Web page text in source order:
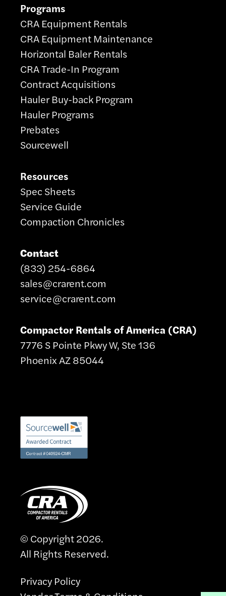
Programs
CRA Equipment Rentals
CRA Equipment Maintenance
Horizontal Baler Rentals
CRA Trade-In Program
Contract Acquisitions
Hauler Buy-back Program
Hauler Programs
Prebates
Sourcewell
Resources
Spec Sheets
Service Guide
Compaction Chronicles
Contact
(833) 254-6864
sales@crarent.com
service@crarent.com
Compactor Rentals of America (CRA)
7776 S Pointe Pkwy W, Ste 136
Phoenix AZ 85044
© Copyright 2026.
All Rights Reserved.
Privacy Policy